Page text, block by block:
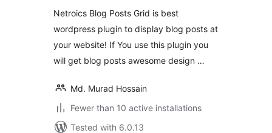
Netroics Blog Posts Grid is best
wordpress plugin to display blog posts at
your website! If You use this plugin you
will get blog posts awesome design …
Md. Murad Hossain
Fewer than 10 active installations
Tested with 6.0.13